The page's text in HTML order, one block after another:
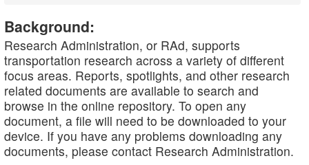
Background:
Research Administration, or RAd, supports
transportation research across a variety of different
focus areas. Reports, spotlights, and other research
related documents are available to search and
browse in the online repository. To open any
document, a file will need to be downloaded to your
device. If you have any problems downloading any
documents, please contact Research Administration.